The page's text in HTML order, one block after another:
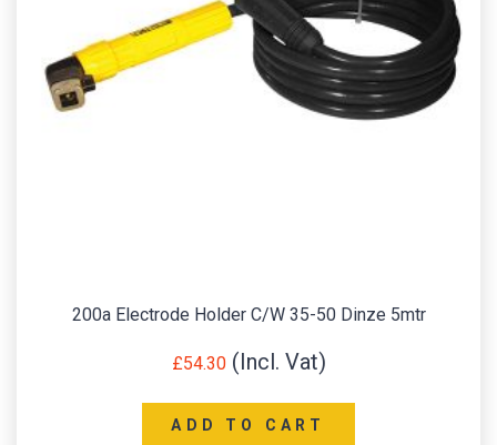
200a Electrode Holder C/W 35-50 Dinze 5mtr
£54.30
ADD TO CART